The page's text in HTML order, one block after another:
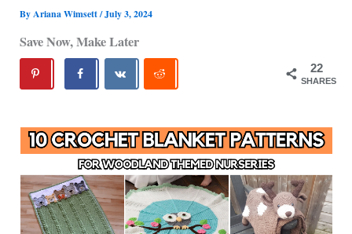
ByAriana Wimsett/July 3, 2024
Save Now, Make Later
22
SHARES